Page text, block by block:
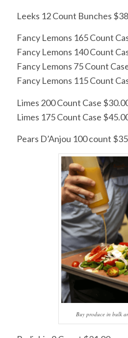
Leeks 12 Count Bunches
Fancy Lemons 165 Count
Fancy Lemons 140 Count
Fancy Lemons 75 Count
Fancy Lemons 115 Count
Limes 200 Count Case
Limes 175 Count Case
Pears D’Anjou 100 count
Buy produce in bulk